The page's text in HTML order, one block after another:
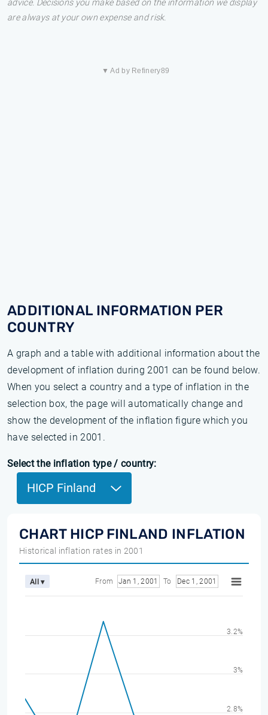
advice. Decisions you make based on the information we display
are always at your own expense and risk.
▼ Ad by Refinery89
ADDITIONAL INFORMATION PER
COUNTRY
A graph and a table with additional information about the
development of inflation during 2001 can be found below.
When you select a country and a type of inflation in the
selection box, the page will automatically change and
show the development of the inflation figure which you
have selected in 2001.
Select the inflation type / country:
HICP Finland
CHART HICP FINLAND INFLATION
Historical inflation rates in 2001
All ▾ From Jan 1, 2001 To Dec 1, 2001
2.8%
3%
3.2%